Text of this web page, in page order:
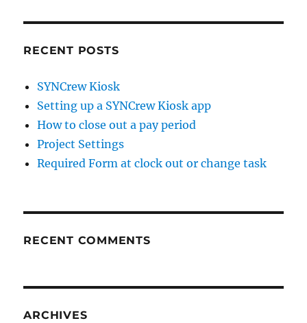
RECENT POSTS
SYNCrew Kiosk
Setting up a SYNCrew Kiosk app
How to close out a pay period
Project Settings
Required Form at clock out or change task
RECENT COMMENTS
ARCHIVES